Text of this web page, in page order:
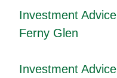
Investment Advice
Ferny Glen
Investment Advice